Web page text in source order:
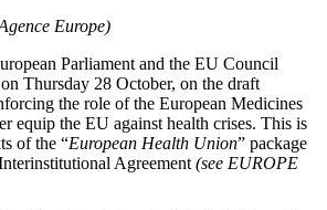
Europe)
Parliament and the EU Council
Thursday 28 October, on the draft
the role of the European Medicines
equip the EU against health crises. This is
of the “European Health Union” package
Agreement (see EUROPE